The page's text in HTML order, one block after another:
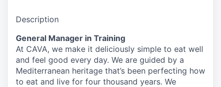
Description
General Manager in Training
At CAVA, we make it deliciously simple to eat well
and feel good every day. We are guided by a
Mediterranean heritage that’s been perfecting how
to eat and live for four thousand years. We